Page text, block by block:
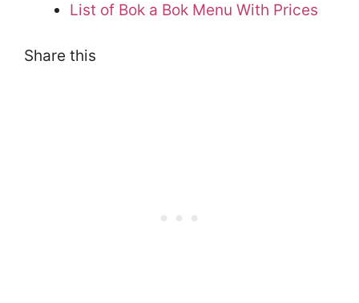
List of Bok a Bok Menu With Prices
Share this